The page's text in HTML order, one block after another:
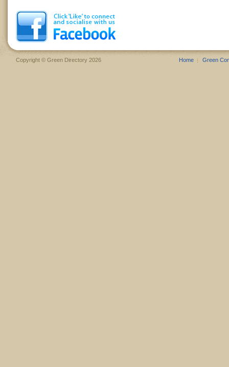
Copyright © Green Directory 2026 Home Green